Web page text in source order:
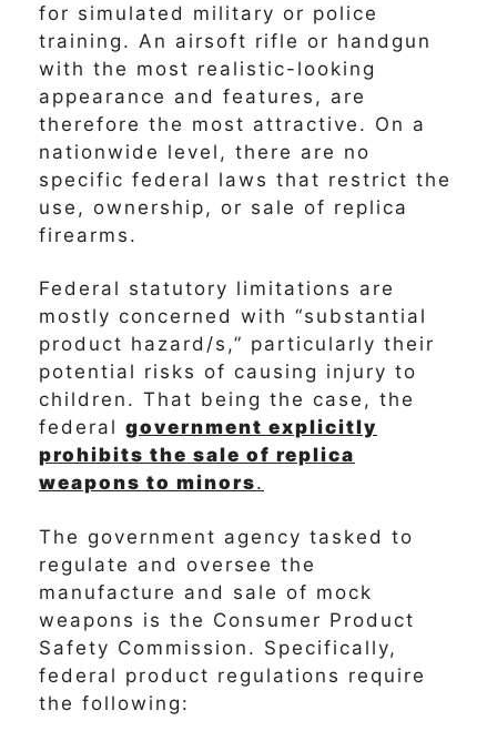
for simulated military or police
training. An airsoft rifle or handgun
with the most realistic-looking
appearance and features, are
therefore the most attractive. On a
nationwide level, there are no
specific federal laws that restrict the
use, ownership, or sale of replica
firearms.
Federal statutory limitations are
mostly concerned with “substantial
product hazard/s,” particularly their
potential risks of causing injury to
children. That being the case, the
federal government explicitly
prohibits the sale of replica
weapons to minors.
The government agency tasked to
regulate and oversee the
manufacture and sale of mock
weapons is the Consumer Product
Safety Commission. Specifically,
federal product regulations require
the following: